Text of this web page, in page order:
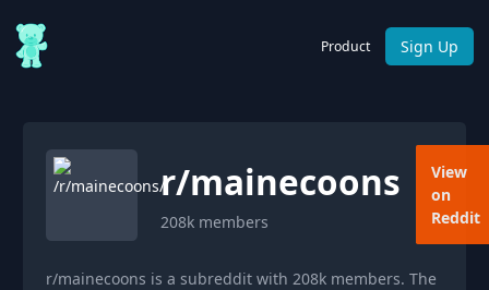
Product Sign Up
r/mainecoons
208k members
View
on
Reddit
r/mainecoons is a subreddit with 208k members. The